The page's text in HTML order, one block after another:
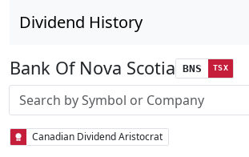
Dividend History
Bank Of Nova Scotia BNS TSX
Stock search input
Canadian Dividend Aristocrat